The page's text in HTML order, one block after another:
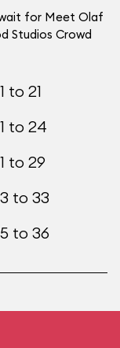
wait for Meet Olaf
Studios Crowd
to 21
to 24
to 29
to 33
to 36